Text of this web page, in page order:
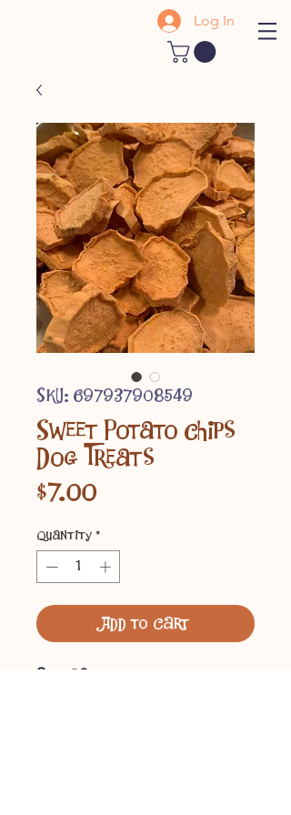
Log In
SKU: 697937908549
Sweet Potato Chips
Dog Treats
$7.00Price
Quantity *
Add to Cart
2 oz bag